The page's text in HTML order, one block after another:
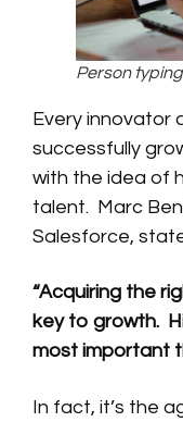
Person
Every innovator
successfully
with the idea of
talent. Marc
Salesforce,
“Acquiring the
key to growth.
most important
In fact, it’s the